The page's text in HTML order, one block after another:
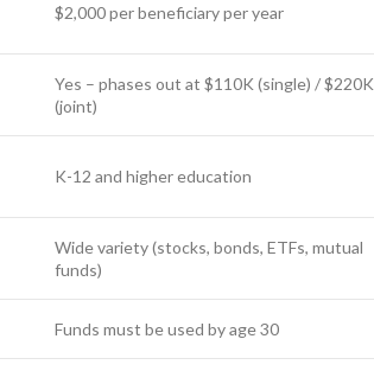
$2,000 per beneficiary per year
Yes – phases out at $110K (single) / $220K
(joint)
K-12 and higher education
Wide variety (stocks, bonds, ETFs, mutual
funds)
Funds must be used by age 30